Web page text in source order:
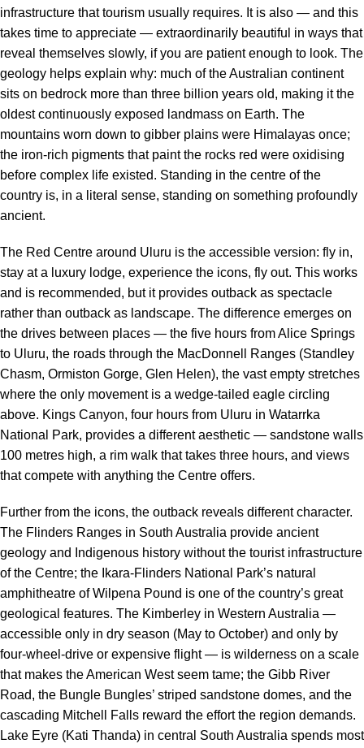
infrastructure that tourism usually requires. It is also — and this
takes time to appreciate — extraordinarily beautiful in ways that
reveal themselves slowly, if you are patient enough to look. The
geology helps explain why: much of the Australian continent
sits on bedrock more than three billion years old, making it the
oldest continuously exposed landmass on Earth. The
mountains worn down to gibber plains were Himalayas once;
the iron-rich pigments that paint the rocks red were oxidising
before complex life existed. Standing in the centre of the
country is, in a literal sense, standing on something profoundly
ancient.
The Red Centre around Uluru is the accessible version: fly in,
stay at a luxury lodge, experience the icons, fly out. This works
and is recommended, but it provides outback as spectacle
rather than outback as landscape. The difference emerges on
the drives between places — the five hours from Alice Springs
to Uluru, the roads through the MacDonnell Ranges (Standley
Chasm, Ormiston Gorge, Glen Helen), the vast empty stretches
where the only movement is a wedge-tailed eagle circling
above. Kings Canyon, four hours from Uluru in Watarrka
National Park, provides a different aesthetic — sandstone walls
100 metres high, a rim walk that takes three hours, and views
that compete with anything the Centre offers.
Further from the icons, the outback reveals different character.
The Flinders Ranges in South Australia provide ancient
geology and Indigenous history without the tourist infrastructure
of the Centre; the Ikara-Flinders National Park’s natural
amphitheatre of Wilpena Pound is one of the country’s great
geological features. The Kimberley in Western Australia —
accessible only in dry season (May to October) and only by
four-wheel-drive or expensive flight — is wilderness on a scale
that makes the American West seem tame; the Gibb River
Road, the Bungle Bungles’ striped sandstone domes, and the
cascading Mitchell Falls reward the effort the region demands.
Lake Eyre (Kati Thanda) in central South Australia spends most